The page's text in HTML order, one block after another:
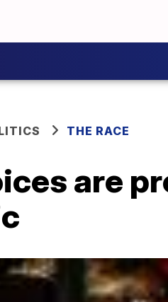
THE RACE
are